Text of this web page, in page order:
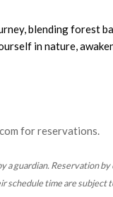
blending forest
in nature,
for reservations.
a guardian. Reservation
time are subject